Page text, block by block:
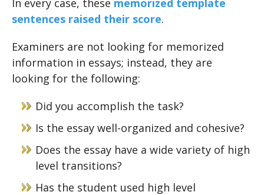
In every case, these memorized template
sentences raised their score.
Examiners are not looking for memorized
information in essays; instead, they are
looking for the following:
Did you accomplish the task?
Is the essay well-organized and cohesive?
Does the essay have a wide variety of high
level transitions?
Has the student used high level